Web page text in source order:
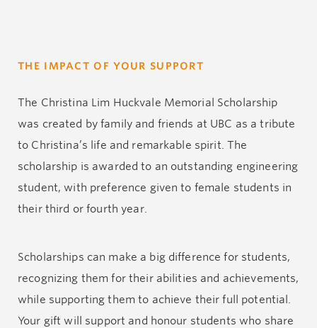
THE IMPACT OF YOUR SUPPORT
The Christina Lim Huckvale Memorial Scholarship
was created by family and friends at UBC as a tribute
to Christina’s life and remarkable spirit. The
scholarship is awarded to an outstanding engineering
student, with preference given to female students in
their third or fourth year.
Scholarships can make a big difference for students,
recognizing them for their abilities and achievements,
while supporting them to achieve their full potential.
Your gift will support and honour students who share